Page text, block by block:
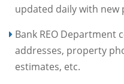
updated daily with new
Bank REO
addresses, property
estimates, etc.